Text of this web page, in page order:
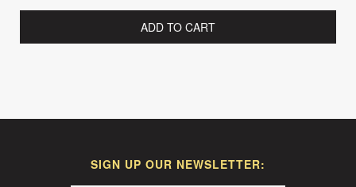
ADD TO CART
SIGN UP OUR NEWSLETTER: